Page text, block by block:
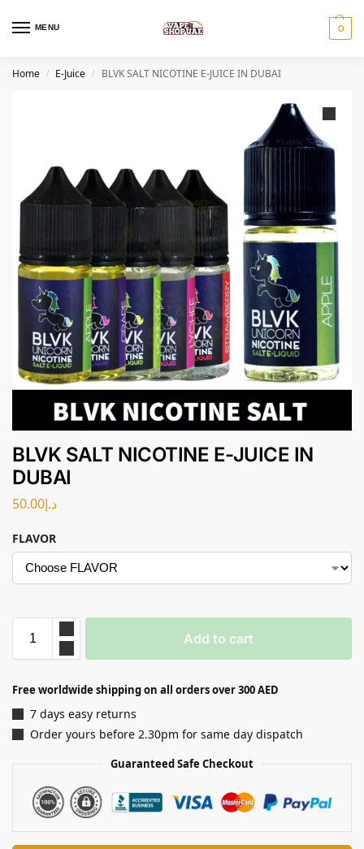
MENU 0
Home / E-Juice / BLVK SALT NICOTINE E-JUICE IN DUBAI
BLVK SALT NICOTINE E-JUICE IN
DUBAI
د.إ50.00
FLAVOR
Add to cart
Free worldwide shipping on all orders over 300 AED
7 days easy returns
Order yours before 2.30pm for same day dispatch
Guaranteed Safe Checkout